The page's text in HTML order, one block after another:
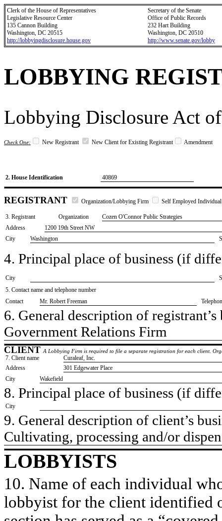
Clerk of the House of Representatives
Legislative Resource Center
135 Cannon Building
Washington, DC 20515
http://lobbyingdisclosure.house.gov
Secretary of the Senate
Office of Public Records
232 Hart Building
Washington, DC 20510
http://www.senate.gov/lobby
LOBBYING
Lobbying Disclosure Act
Check One: New Registrant New Client for Existing Registrant Amendment
2. House Identification 40869
REGISTRANT Organization/Lobbying Firm Self Employed Individual
3. Registrant Organization
Cozen O'Connor Public Strategies
Address
1200 19th Street NW
City
Washington
4. Principal place of business (if
City
5. Contact name and telephone number
Contact
​Mr. Robert Freeman
6. General description of
​Government Relations Firm
CLIENT A Lobbying Firm is required to file a separate registration for each client.
7. Client name
​Curaleaf, Inc.
Address
​301 Edgewater Place
City
​Wakefield
8. Principal place of business (if
City
9. General description of client’s
​Cultivating, processing and/or
LOBBYISTS
10. Name of each individual
lobbyist for the client identified